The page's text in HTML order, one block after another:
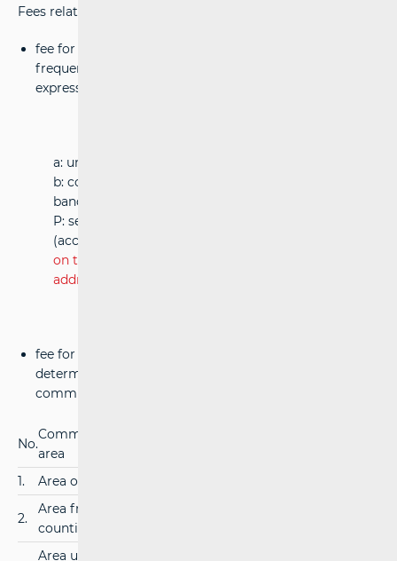
Fees related to private broadband networks include:
fee for the use of bandwidth of 1 MHz of radio
frequency spectrum, is calculated according to the
expression:
a: unit price = 66€
b: congestion factor = 1 for 2575-2615 MHz frequency
band
P: service area, in square kilometers
(according to paragraph 14 of article 9 of
on the payment of fees for the rights to use the
addresses, numbers and radiofrequency spectrum
fee for managing the radio frequency spectrum is
determined according to the coverage area of the
communication network
No.
Communication network coverage
area
1.
Area of the Republic of Croatia
2.
Area from two to six neighboring
counties
Area up to one county or for the joint